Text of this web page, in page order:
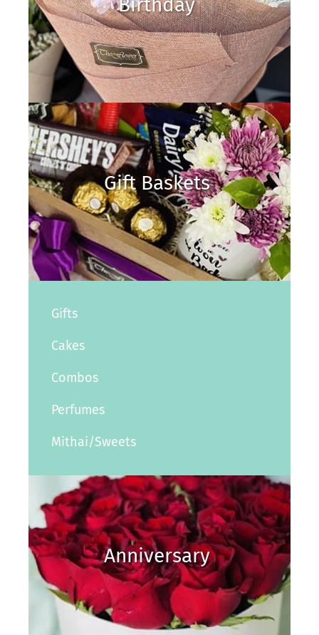
Gift Baskets
Gifts
Cakes
Combos
Perfumes
Mithai/Sweets
Anniversary